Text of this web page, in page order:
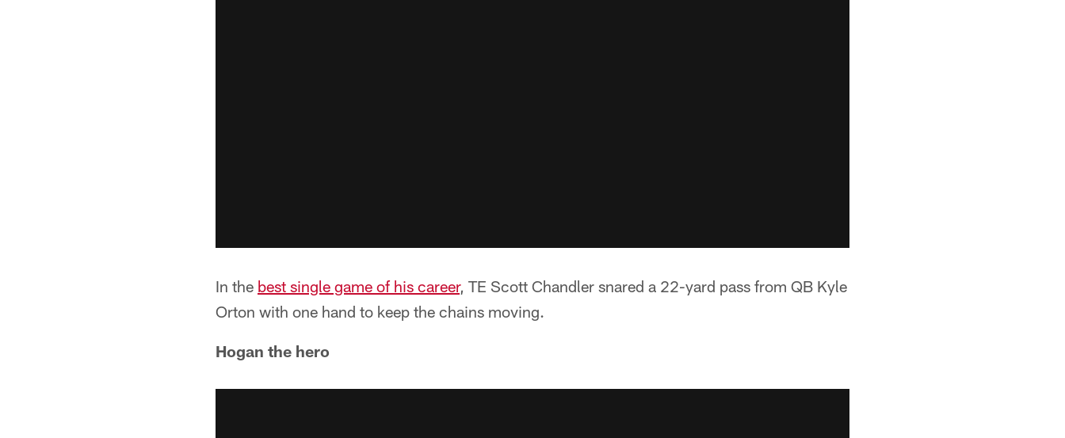
In the best single game of his career, TE Scott Chandler snared a 22-yard pass from QB Kyle
Orton with one hand to keep the chains moving.
Hogan the hero